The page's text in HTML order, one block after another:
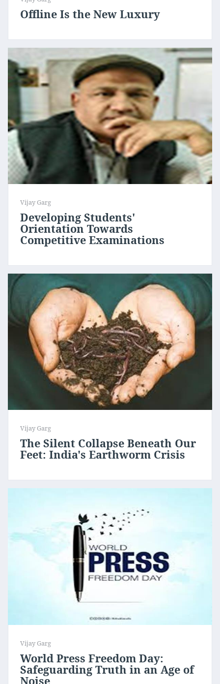
Offline Is the New Luxury
Vijay Garg
Developing Students'
Orientation Towards
Competitive Examinations
Vijay Garg
The Silent Collapse Beneath Our
Feet: India's Earthworm Crisis
Vijay Garg
World Press Freedom Day:
Safeguarding Truth in an Age of
Noise